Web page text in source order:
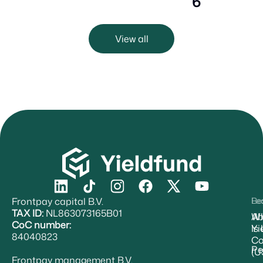
View all
Frontpay capital B.V.
TAX ID: NL863073165B01
CoC number:
84040823
Frontpay management B.V.
Is